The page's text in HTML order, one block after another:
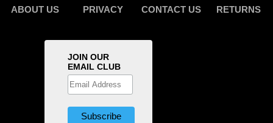
ABOUT US PRIVACY CONTACT US RETURNS
JOIN OUR
EMAIL CLUB